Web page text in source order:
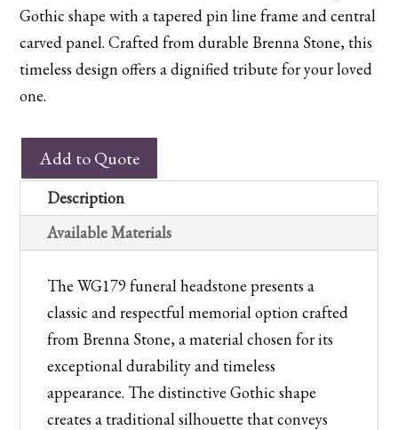
Gothic shape with a tapered pin line frame and central
carved panel. Crafted from durable Brenna Stone, this
timeless design offers a dignified tribute for your loved
one.
WG179
Churchyard
Memorial
in
Brenna
Gothic
Design
quantity
Add to Quote
Description
Available Materials
The WG179 funeral headstone presents a
classic and respectful memorial option crafted
from Brenna Stone, a material chosen for its
exceptional durability and timeless
appearance. The distinctive Gothic shape
creates a traditional silhouette that conveys